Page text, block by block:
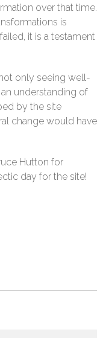
over that time.
is
it is a testament
only seeing well-
understanding of
by the site
change would have
Hutton for
day for the site!